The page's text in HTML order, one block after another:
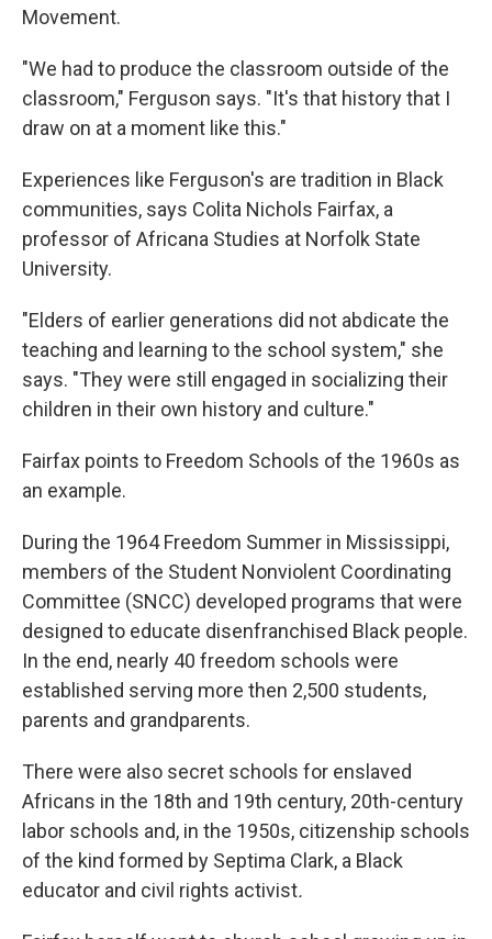
Movement.
"We had to produce the classroom outside of the
classroom," Ferguson says. "It's that history that I
draw on at a moment like this."
Experiences like Ferguson's are tradition in Black
communities, says Colita Nichols Fairfax, a
professor of Africana Studies at Norfolk State
University.
"Elders of earlier generations did not abdicate the
teaching and learning to the school system," she
says. "They were still engaged in socializing their
children in their own history and culture."
Fairfax points to Freedom Schools of the 1960s as
an example.
During the 1964 Freedom Summer in Mississippi,
members of the Student Nonviolent Coordinating
Committee (SNCC) developed programs that were
designed to educate disenfranchised Black people.
In the end, nearly 40 freedom schools were
established serving more then 2,500 students,
parents and grandparents.
There were also secret schools for enslaved
Africans in the 18th and 19th century, 20th-century
labor schools and, in the 1950s, citizenship schools
of the kind formed by Septima Clark, a Black
educator and civil rights activist.